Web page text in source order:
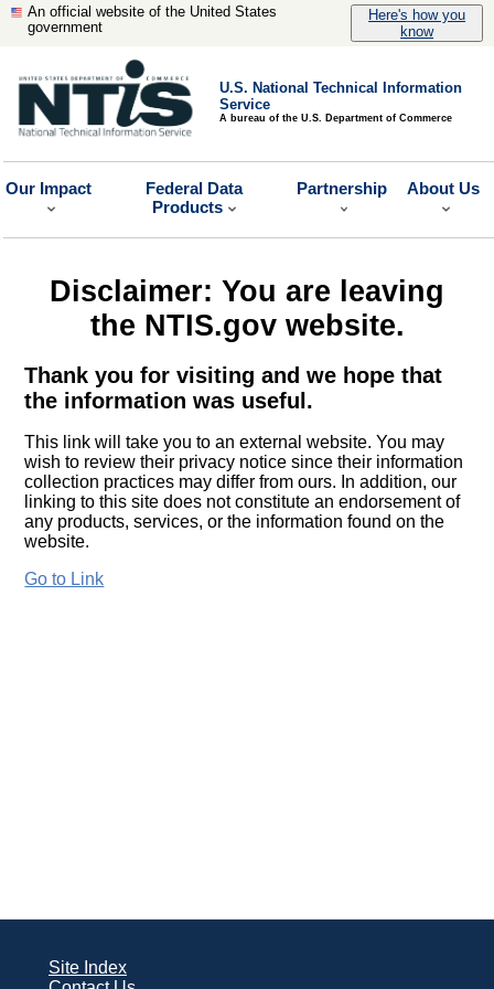
An official website of the United States
government
Here's how you
know
U.S. National Technical Information
Service
A bureau of the U.S. Department of Commerce
Our Impact
Federal Data
Products
Partnership About Us
Disclaimer: You are leaving
the NTIS.gov website.
Thank you for visiting and we hope that
the information was useful.
This link will take you to an external website. You may
wish to review their privacy notice since their information
collection practices may differ from ours. In addition, our
linking to this site does not constitute an endorsement of
any products, services, or the information found on the
website.
Go to Link
Site Index